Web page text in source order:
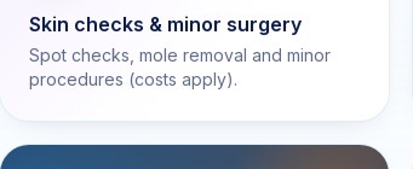
Skin checks & minor surgery
Spot checks, mole removal and minor
procedures (costs apply).